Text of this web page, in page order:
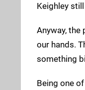
Keighley
Anyway,
our hands.
something
Being one